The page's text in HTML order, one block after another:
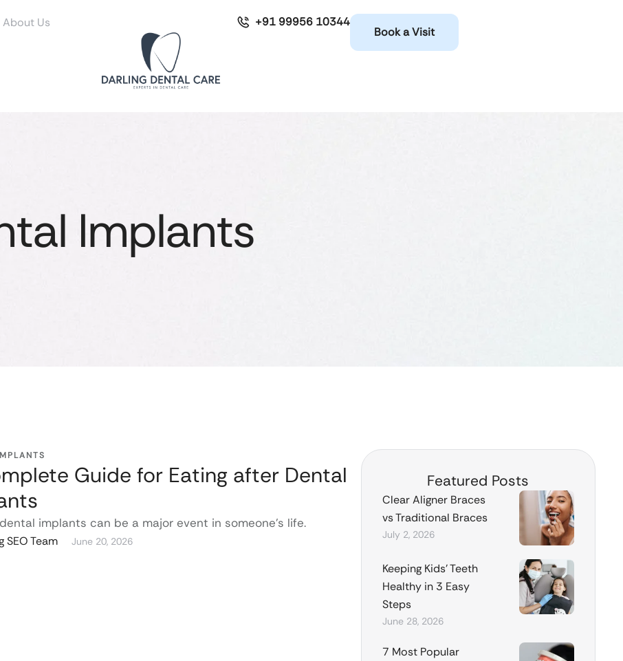
About Us
+91 99956 10344
Book a Visit
Implants
Guide for Eating after Dental
implants can be a major event in someone’s life.
SEO Team June 20, 2026
Featured Posts
Clear Aligner Braces
vs Traditional Braces
July 2, 2026
Keeping Kids’ Teeth
Healthy in 3 Easy
Steps
June 28, 2026
7 Most Popular